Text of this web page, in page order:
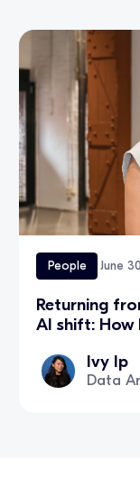
People June
Returning
AI shift: How
Ivy Ip
Data